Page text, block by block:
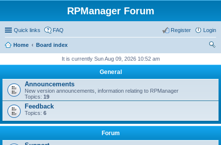
RPManager Forum
Quick links FAQ Login
Register
Home
Board index
It is currently Sun Aug 09, 2026 10:52 am
General
Announcements
New version announcements, information relating to RPManager
Topics: 19
Feedback
Topics: 6
Forum